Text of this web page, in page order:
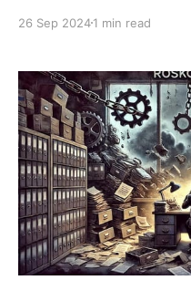
achieve comparable
misallocated. However, once again, this has boosted
the
26 Sep 20241 min read